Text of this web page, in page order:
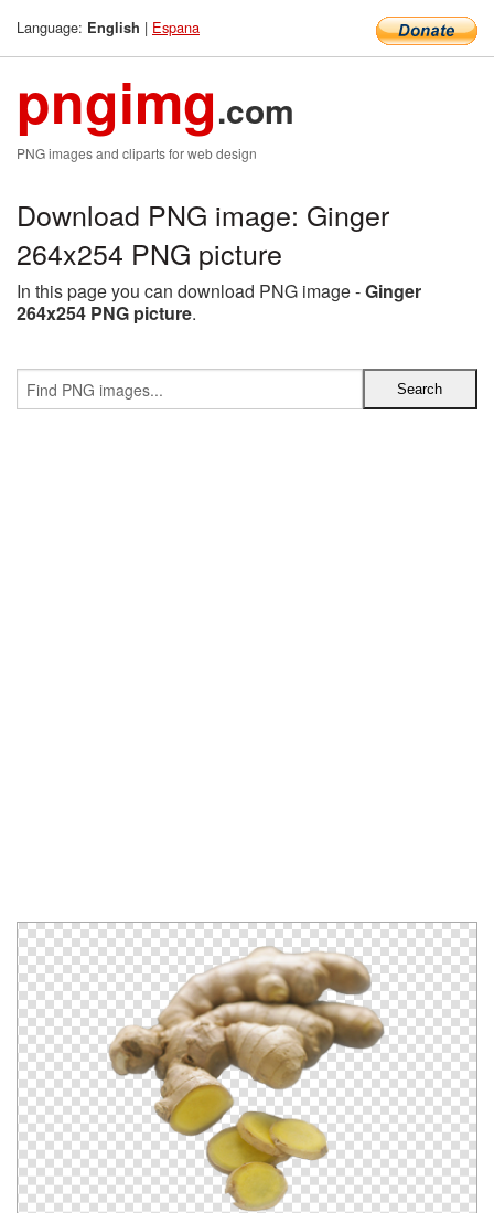
Language: English | Espana
pngimg.com
PNG images and cliparts for web design
Download PNG image: Ginger
264x254 PNG picture
In this page you can download PNG image -Ginger
264x254 PNG picture.